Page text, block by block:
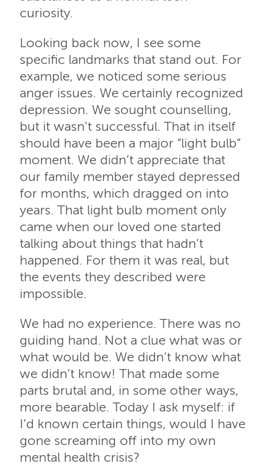
curiosity.
Looking back now, I see some
specific landmarks that stand out. For
example, we noticed some serious
anger issues. We certainly recognized
depression. We sought counselling,
but it wasn’t successful. That in itself
should have been a major “light bulb”
moment. We didn’t appreciate that
our family member stayed depressed
for months, which dragged on into
years. That light bulb moment only
came when our loved one started
talking about things that hadn’t
happened. For them it was real, but
the events they described were
impossible.
We had no experience. There was no
guiding hand. Not a clue what was or
what would be. We didn’t know what
we didn’t know! That made some
parts brutal and, in some other ways,
more bearable. Today I ask myself: if
I’d known certain things, would I have
gone screaming off into my own
mental health crisis?